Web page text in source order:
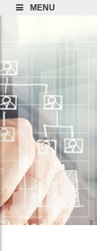
MENU